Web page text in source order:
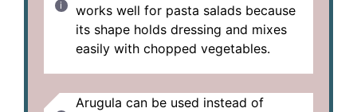
works well for pasta salads because
its shape holds dressing and mixes
easily with chopped vegetables.
Arugula can be used instead of